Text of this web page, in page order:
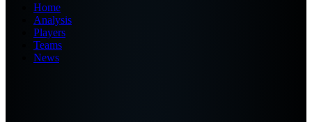
Home
Analysis
Players
Teams
News